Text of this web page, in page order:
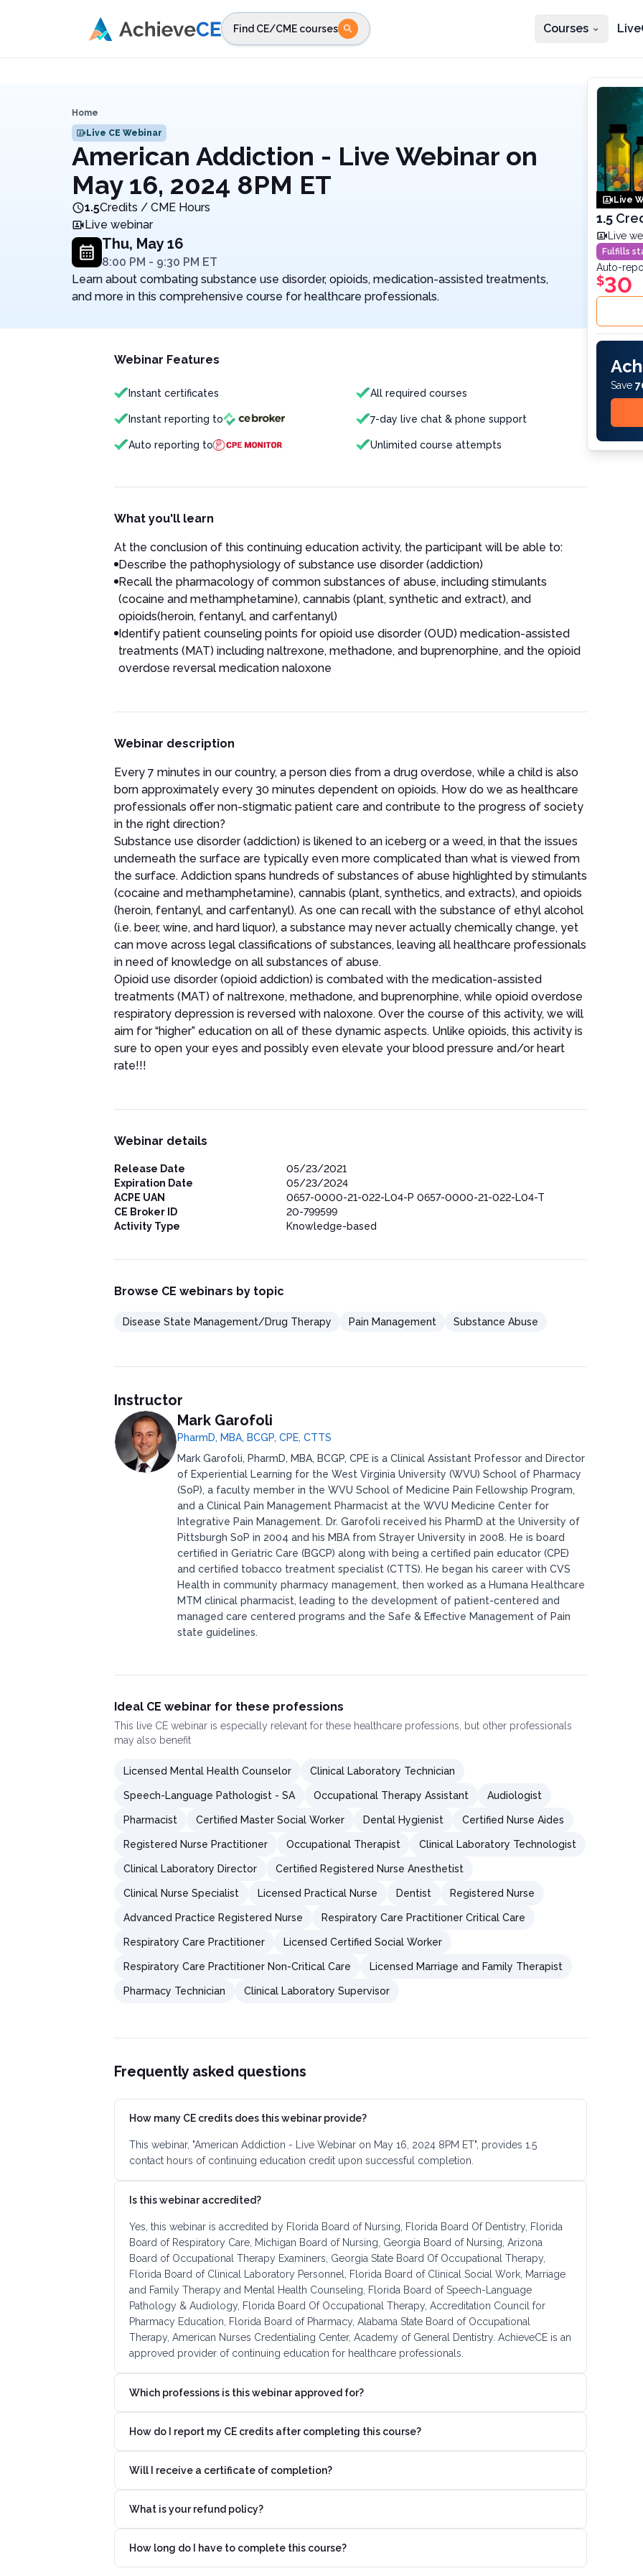
Find CE/CME courses Courses
Home
Live CE Webinar
American Addiction - Live Webinar on
May 16, 2024 8PM ET
1.5Credits / CME Hours
Live webinar
Thu, May 16
8:00 PM - 9:30 PM ET
Learn about combating substance use disorder, opioids, medication-assisted treatments,
and more in this comprehensive course for healthcare professionals.
Webinar Features
Instant certificates All required courses
Instant reporting to 7-day live chat & phone support
Auto reporting to Unlimited course attempts
What you'll learn
At the conclusion of this continuing education activity, the participant will be able to:
Describe the pathophysiology of substance use disorder (addiction)
Recall the pharmacology of common substances of abuse, including stimulants
(cocaine and methamphetamine), cannabis (plant, synthetic and extract), and
opioids(heroin, fentanyl, and carfentanyl)
Identify patient counseling points for opioid use disorder (OUD) medication-assisted
treatments (MAT) including naltrexone, methadone, and buprenorphine, and the opioid
overdose reversal medication naloxone
Webinar description
Every 7 minutes in our country, a person dies from a drug overdose, while a child is also
born approximately every 30 minutes dependent on opioids. How do we as healthcare
professionals offer non-stigmatic patient care and contribute to the progress of society
in the right direction?
Substance use disorder (addiction) is likened to an iceberg or a weed, in that the issues
underneath the surface are typically even more complicated than what is viewed from
the surface. Addiction spans hundreds of substances of abuse highlighted by stimulants
(cocaine and methamphetamine), cannabis (plant, synthetics, and extracts), and opioids
(heroin, fentanyl, and carfentanyl). As one can recall with the substance of ethyl alcohol
(i.e. beer, wine, and hard liquor), a substance may never actually chemically change, yet
can move across legal classifications of substances, leaving all healthcare professionals
in need of knowledge on all substances of abuse.
Opioid use disorder (opioid addiction) is combated with the medication-assisted
treatments (MAT) of naltrexone, methadone, and buprenorphine, while opioid overdose
respiratory depression is reversed with naloxone. Over the course of this activity, we will
aim for “higher” education on all of these dynamic aspects. Unlike opioids, this activity is
sure to open your eyes and possibly even elevate your blood pressure and/or heart
rate!!!
Webinar details
Release Date
05/23/2021
Expiration Date
05/23/2024
ACPE UAN
0657-0000-21-022-L04-P 0657-0000-21-022-L04-T
CE Broker ID
20-799599
Activity Type
Knowledge-based
Browse CE webinars by topic
Disease State Management/Drug Therapy Pain Management Substance Abuse
Instructor
Mark Garofoli
PharmD, MBA, BCGP, CPE, CTTS
Mark Garofoli, PharmD, MBA, BCGP, CPE is a Clinical Assistant Professor and Director
of Experiential Learning for the West Virginia University (WVU) School of Pharmacy
(SoP), a faculty member in the WVU School of Medicine Pain Fellowship Program,
and a Clinical Pain Management Pharmacist at the WVU Medicine Center for
Integrative Pain Management. Dr. Garofoli received his PharmD at the University of
Pittsburgh SoP in 2004 and his MBA from Strayer University in 2008. He is board
certified in Geriatric Care (BGCP) along with being a certified pain educator (CPE)
and certified tobacco treatment specialist (CTTS). He began his career with CVS
Health in community pharmacy management, then worked as a Humana Healthcare
MTM clinical pharmacist, leading to the development of patient-centered and
managed care centered programs and the Safe & Effective Management of Pain
state guidelines.
Ideal CE webinar for these professions
This live CE webinar is especially relevant for these healthcare professions, but other professionals
may also benefit
Licensed Mental Health Counselor Clinical Laboratory Technician
Speech-Language Pathologist - SA Occupational Therapy Assistant Audiologist
Pharmacist Certified Master Social Worker Dental Hygienist Certified Nurse Aides
Registered Nurse Practitioner Occupational Therapist Clinical Laboratory Technologist
Clinical Laboratory Director Certified Registered Nurse Anesthetist
Clinical Nurse Specialist Licensed Practical Nurse Dentist Registered Nurse
Advanced Practice Registered Nurse Respiratory Care Practitioner Critical Care
Respiratory Care Practitioner Licensed Certified Social Worker
Respiratory Care Practitioner Non-Critical Care Licensed Marriage and Family Therapist
Pharmacy Technician Clinical Laboratory Supervisor
Frequently asked questions
How many CE credits does this webinar provide?
This webinar, "American Addiction - Live Webinar on May 16, 2024 8PM ET", provides 1.5
contact hours of continuing education credit upon successful completion.
Is this webinar accredited?
Yes, this webinar is accredited by Florida Board of Nursing, Florida Board Of Dentistry, Florida
Board of Respiratory Care, Michigan Board of Nursing, Georgia Board of Nursing, Arizona
Board of Occupational Therapy Examiners, Georgia State Board Of Occupational Therapy,
Florida Board of Clinical Laboratory Personnel, Florida Board of Clinical Social Work, Marriage
and Family Therapy and Mental Health Counseling, Florida Board of Speech-Language
Pathology & Audiology, Florida Board Of Occupational Therapy, Accreditation Council for
Pharmacy Education, Florida Board of Pharmacy, Alabama State Board of Occupational
Therapy, American Nurses Credentialing Center, Academy of General Dentistry. AchieveCE is an
approved provider of continuing education for healthcare professionals.
Which professions is this webinar approved for?
How do I report my CE credits after completing this course?
Will I receive a certificate of completion?
What is your refund policy?
How long do I have to complete this course?
Live
1.5
Live
Fulfills
Auto-
$30
Save